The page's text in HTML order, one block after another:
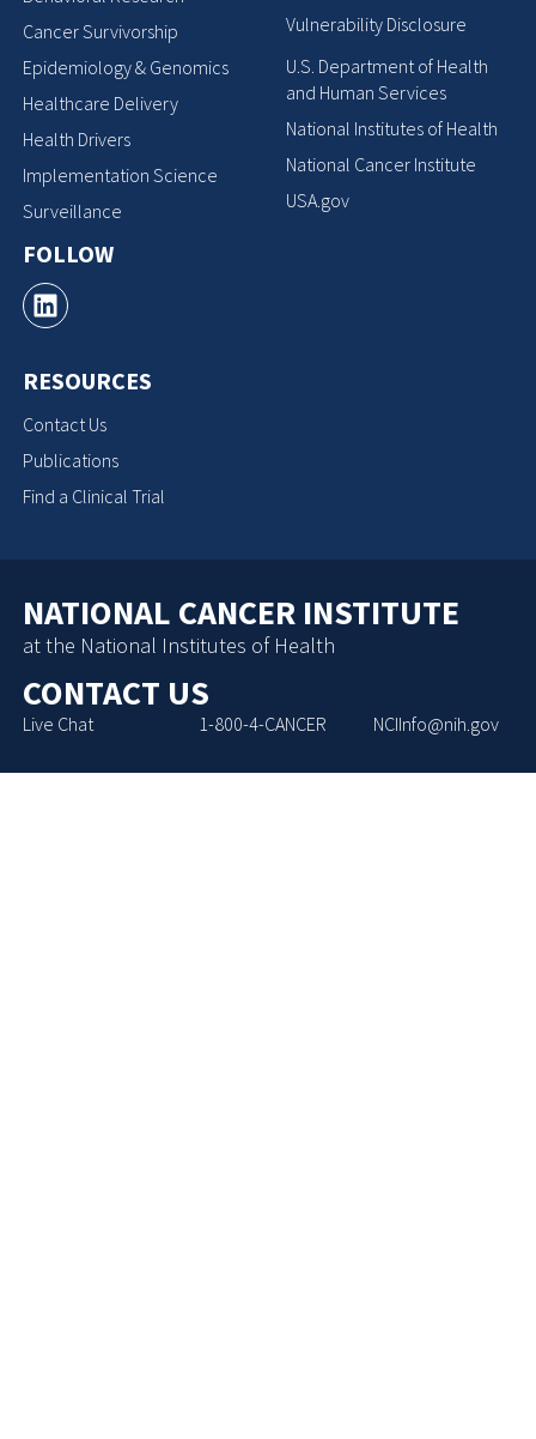
Cancer Survivorship
Epidemiology & Genomics
Healthcare Delivery
Health Drivers
Implementation Science
Surveillance
FOLLOW
RESOURCES
Contact Us
Publications
Find a Clinical Trial
Vulnerability Disclosure
U.S. Department of Health
and Human Services
National Institutes of Health
National Cancer Institute
USA.gov
NATIONAL CANCER INSTITUTE
at the National Institutes of Health
CONTACT US
Live Chat 1-800-4-CANCER NCIInfo@nih.gov